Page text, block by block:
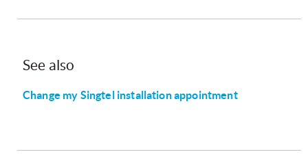
See also
Change my Singtel installation appointment